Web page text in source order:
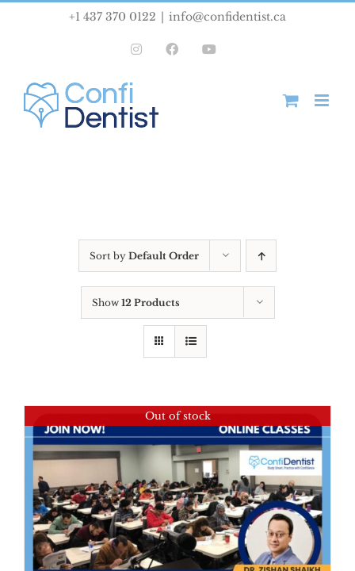
+1 437 370 0122 info@confidentist.ca
InstagramFacebook
Sort by Default Order
Show 12 Products
Out of stock